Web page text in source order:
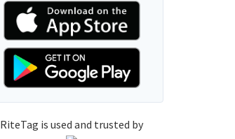
RiteTag is used and trusted by